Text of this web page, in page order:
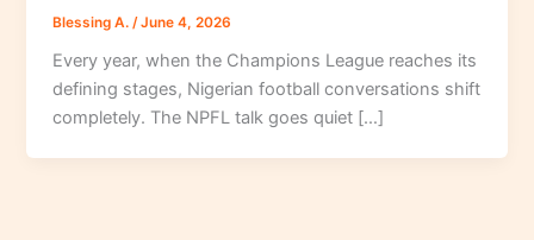
Blessing A. /June 4, 2026
Every year, when the Champions League reaches its
defining stages, Nigerian football conversations shift
completely. The NPFL talk goes quiet […]